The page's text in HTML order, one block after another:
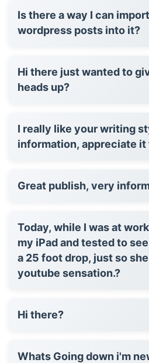
Is there a way I can
wordpress posts into it?
Hi there just wanted to
heads up?
I really like your writing
information, appreciate it
Great publish, very
Today, while I was at
my iPad and tested to
a 25 foot drop, just so
youtube sensation.?
Hi there?
Whats Going down i'm